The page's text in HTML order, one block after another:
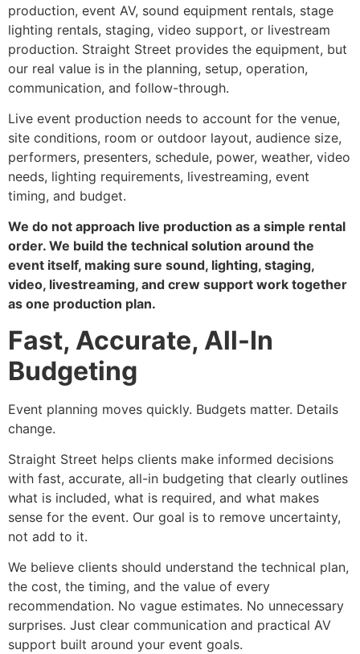
production, event AV, sound equipment rentals, stage
lighting rentals, staging, video support, or livestream
production. Straight Street provides the equipment, but
our real value is in the planning, setup, operation,
communication, and follow-through.
Live event production needs to account for the venue,
site conditions, room or outdoor layout, audience size,
performers, presenters, schedule, power, weather, video
needs, lighting requirements, livestreaming, event
timing, and budget.
We do not approach live production as a simple rental
order. We build the technical solution around the
event itself, making sure sound, lighting, staging,
video, livestreaming, and crew support work together
as one production plan.
Fast, Accurate, All-In
Budgeting
Event planning moves quickly. Budgets matter. Details
change.
Straight Street helps clients make informed decisions
with fast, accurate, all-in budgeting that clearly outlines
what is included, what is required, and what makes
sense for the event. Our goal is to remove uncertainty,
not add to it.
We believe clients should understand the technical plan,
the cost, the timing, and the value of every
recommendation. No vague estimates. No unnecessary
surprises. Just clear communication and practical AV
support built around your event goals.